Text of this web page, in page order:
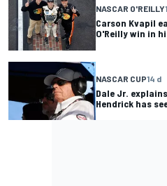
NASCAR O'REILLY
Carson Kvapil
O'Reilly win in
NASCAR CUP14 d
Dale Jr.
Hendrick has